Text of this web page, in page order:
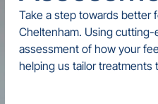
Take a step towards better
Cheltenham. Using
assessment of how your
helping us tailor treatments